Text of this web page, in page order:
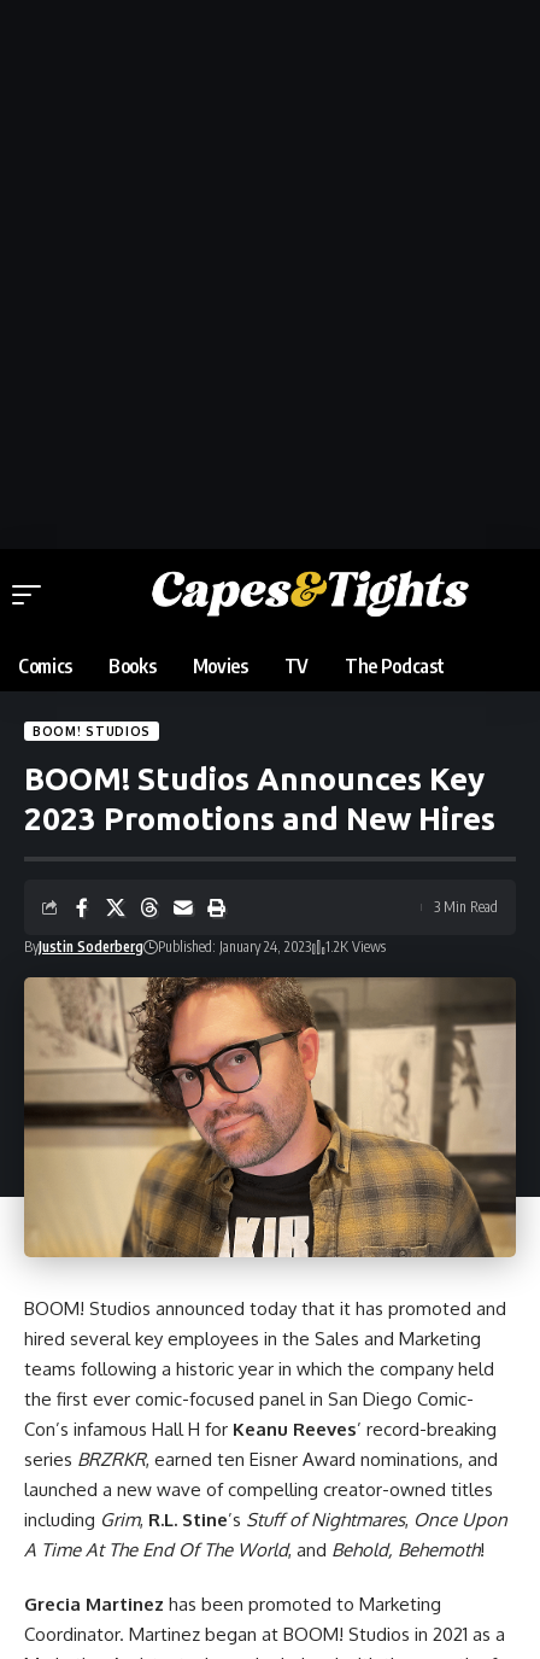
Comics Books Movies TV The Podcast
BOOM! STUDIOS
BOOM! Studios Announces Key
2023 Promotions and New Hires
ByJustin Soderberg Published: January 24, 2023 1.2K Views
3 Min Read
BOOM! Studios announced today that it has promoted and
hired several key employees in the Sales and Marketing
teams following a historic year in which the company held
the first ever comic-focused panel in San Diego Comic-
Con’s infamous Hall H for Keanu Reeves’ record-breaking
series BRZRKR, earned ten Eisner Award nominations, and
launched a new wave of compelling creator-owned titles
including Grim, R.L. Stine’s Stuff of Nightmares, Once Upon
A Time At The End Of The World, and Behold, Behemoth!
Grecia Martinez has been promoted to Marketing
Coordinator. Martinez began at BOOM! Studios in 2021 as a